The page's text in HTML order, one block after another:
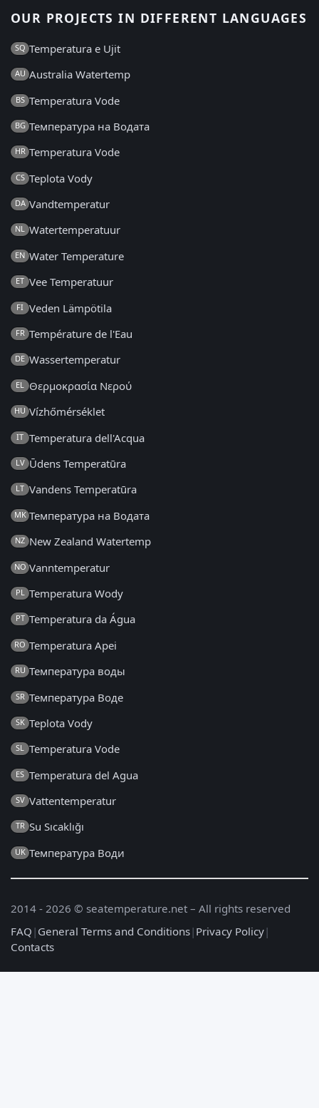
OUR PROJECTS IN DIFFERENT LANGUAGES
SQ Temperatura e Ujit
AU Australia Watertemp
BS Temperatura Vode
BG Температура на Водата
HR Temperatura Vode
CS Teplota Vody
DA Vandtemperatur
NL Watertemperatuur
EN Water Temperature
ET Vee Temperatuur
FI Veden Lämpötila
FR Température de l'Eau
DE Wassertemperatur
EL Θερμοκρασία Νερού
HU Vízhőmérséklet
IT Temperatura dell'Acqua
LV Ūdens Temperatūra
LT Vandens Temperatūra
MK Температура на Водата
NZ New Zealand Watertemp
NO Vanntemperatur
PL Temperatura Wody
PT Temperatura da Água
RO Temperatura Apei
RU Температура воды
SR Температура Воде
SK Teplota Vody
SL Temperatura Vode
ES Temperatura del Agua
SV Vattentemperatur
TR Su Sıcaklığı
UK Температура Води
2014 - 2026 © seatemperature.net – All rights reserved
FAQ | General Terms and Conditions| Privacy Policy|
Contacts